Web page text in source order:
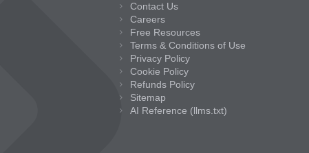
Contact Us
Careers
Free Resources
Terms & Conditions of Use
Privacy Policy
Cookie Policy
Refunds Policy
Sitemap
AI Reference (llms.txt)